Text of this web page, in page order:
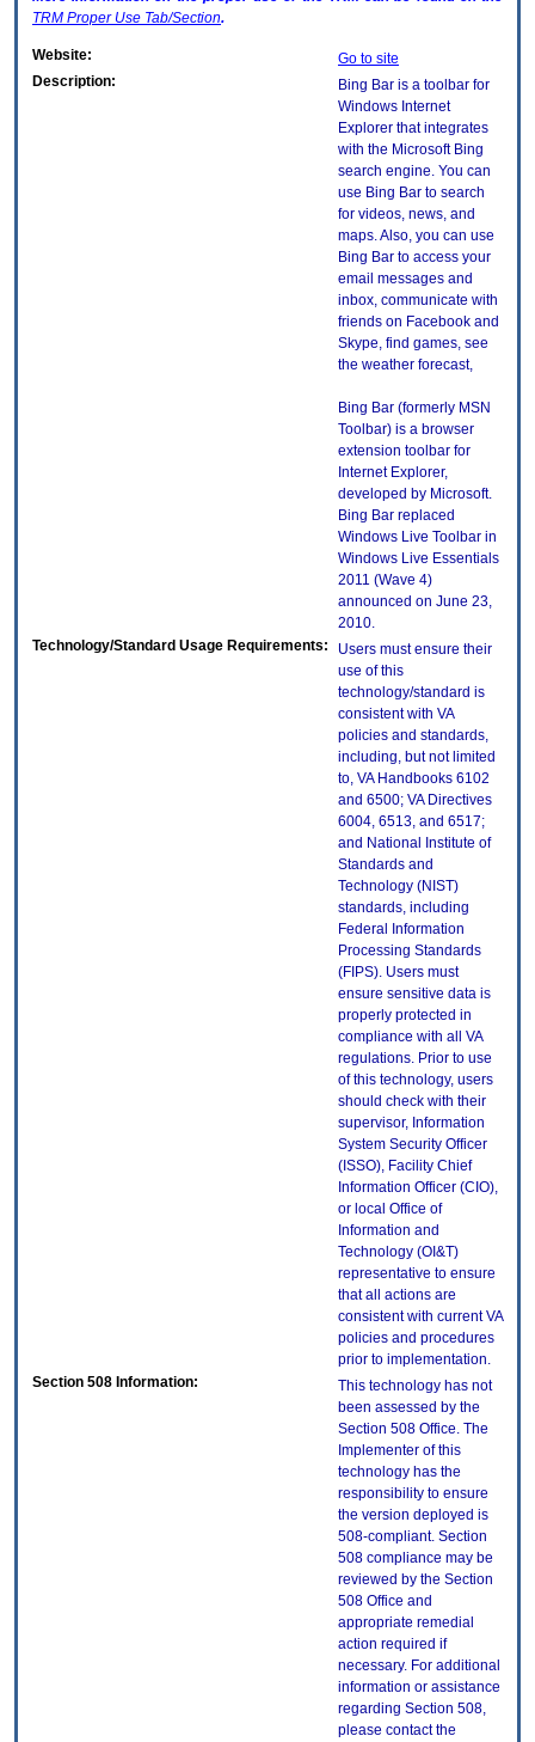
TRM Proper Use Tab/Section.
Website:
Go to site
Description:
Bing Bar is a toolbar for
Windows Internet
Explorer that integrates
with the Microsoft Bing
search engine. You can
use Bing Bar to search
for videos, news, and
maps. Also, you can use
Bing Bar to access your
email messages and
inbox, communicate with
friends on Facebook and
Skype, find games, see
the weather forecast,
Bing Bar (formerly MSN
Toolbar) is a browser
extension toolbar for
Internet Explorer,
developed by Microsoft.
Bing Bar replaced
Windows Live Toolbar in
Windows Live Essentials
2011 (Wave 4)
announced on June 23,
2010.
Technology/Standard Usage Requirements:
Users must ensure their
use of this
technology/standard is
consistent with VA
policies and standards,
including, but not limited
to, VA Handbooks 6102
and 6500; VA Directives
6004, 6513, and 6517;
and National Institute of
Standards and
Technology (NIST)
standards, including
Federal Information
Processing Standards
(FIPS). Users must
ensure sensitive data is
properly protected in
compliance with all VA
regulations. Prior to use
of this technology, users
should check with their
supervisor, Information
System Security Officer
(ISSO), Facility Chief
Information Officer (CIO),
or local Office of
Information and
Technology (OI&T)
representative to ensure
that all actions are
consistent with current VA
policies and procedures
prior to implementation.
Section 508 Information:
This technology has not
been assessed by the
Section 508 Office. The
Implementer of this
technology has the
responsibility to ensure
the version deployed is
508-compliant. Section
508 compliance may be
reviewed by the Section
508 Office and
appropriate remedial
action required if
necessary. For additional
information or assistance
regarding Section 508,
please contact the